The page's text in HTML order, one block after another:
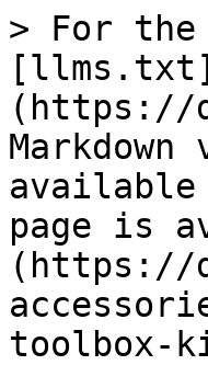
> For the
[llms.txt]
(https://
available
page is
(https://
toolbox-